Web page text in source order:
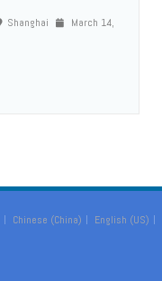
Shanghai
March 14,
Chinese (China) English (US)